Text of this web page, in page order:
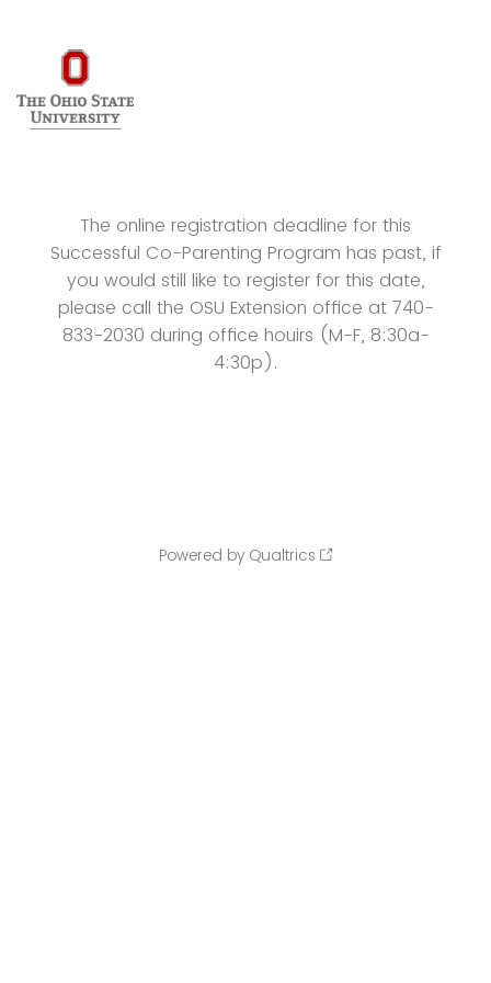
The online registration deadline for this
Successful Co-Parenting Program has past, if
you would still like to register for this date,
please call the OSU Extension office at 740-
833-2030 during office houirs (M-F, 8:30a-
4:30p).
Powered by Qualtrics